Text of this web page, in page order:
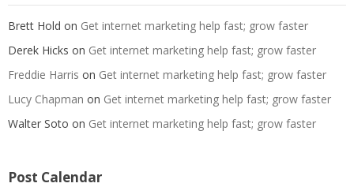
Brett Hold on Get internet marketing help fast; grow faster
Derek Hicks on Get internet marketing help fast; grow faster
Freddie Harris on Get internet marketing help fast; grow faster
Lucy Chapman on Get internet marketing help fast; grow faster
Walter Soto on Get internet marketing help fast; grow faster
Post Calendar